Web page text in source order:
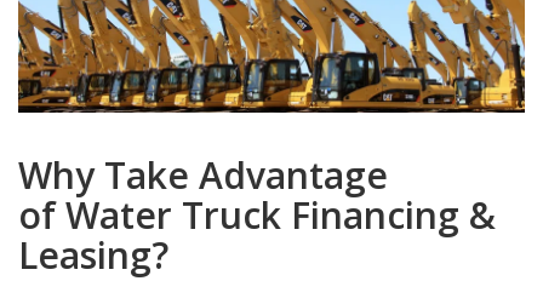
Why Take Advantage
of Water Truck Financing &
Leasing?